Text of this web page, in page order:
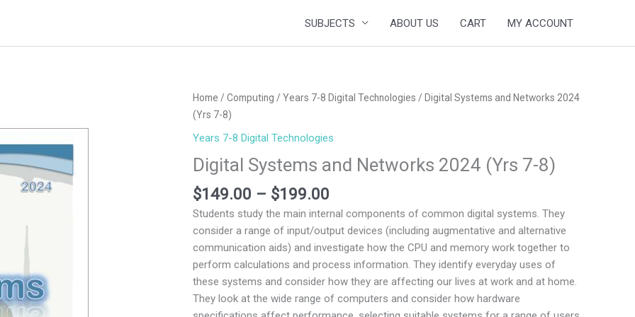
SUBJECTS ABOUT US CART MY ACCOUNT
Home / Computing / Years 7-8 Digital Technologies / Digital Systems and Networks 2024
(Yrs 7-8)
Years 7-8 Digital Technologies
Digital Systems and Networks 2024 (Yrs 7-8)
$149.00 – $199.00
Price
through
$199.00
Students study the main internal components of common digital systems. They
consider a range of input/output devices (including augmentative and alternative
communication aids) and investigate how the CPU and memory work together to
perform calculations and process information. They identify everyday uses of
these systems and consider how they are affecting our lives at work and at home.
They look at the wide range of computers and consider how hardware
Digital
Systems
and
2024
7-
8)
quantity